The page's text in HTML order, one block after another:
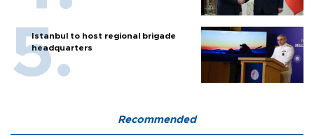
Istanbul to host regional brigade
headquarters
Recommended